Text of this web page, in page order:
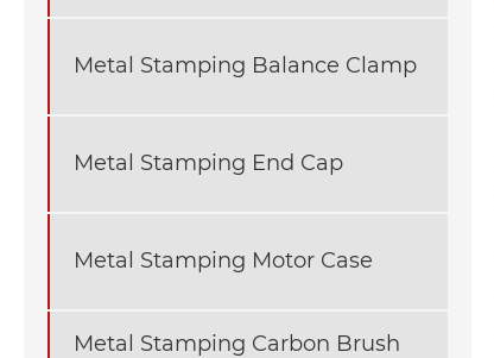
Metal Stamping Balance Clamp
Metal Stamping End Cap
Metal Stamping Motor Case
Metal Stamping Carbon Brush